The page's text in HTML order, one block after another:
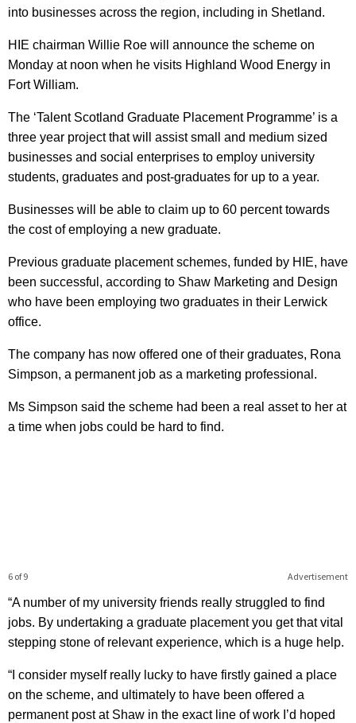
into businesses across the region, including in Shetland.
HIE chairman Willie Roe will announce the scheme on
Monday at noon when he visits Highland Wood Energy in
Fort William.
The ‘Talent Scotland Graduate Placement Programme’ is a
three year project that will assist small and medium sized
businesses and social enterprises to employ university
students, graduates and post-graduates for up to a year.
Businesses will be able to claim up to 60 percent towards
the cost of employing a new graduate.
Previous graduate placement schemes, funded by HIE, have
been successful, according to Shaw Marketing and Design
who have been employing two graduates in their Lerwick
office.
The company has now offered one of their graduates, Rona
Simpson, a permanent job as a marketing professional.
Ms Simpson said the scheme had been a real asset to her at
a time when jobs could be hard to find.
Advertisement
6 of 9
“A number of my university friends really struggled to find
jobs. By undertaking a graduate placement you get that vital
stepping stone of relevant experience, which is a huge help.
“I consider myself really lucky to have firstly gained a place
on the scheme, and ultimately to have been offered a
permanent post at Shaw in the exact line of work I’d hoped